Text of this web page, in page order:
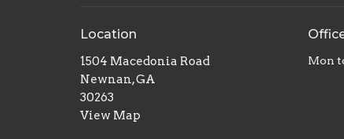
Location
1504 Macedonia Road
Newnan, GA
30263
View Map
Mon